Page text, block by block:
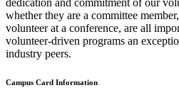
dedication and commitment of our
whether they are a committee
volunteer at a conference, are all
volunteer-driven programs an
industry peers.
Campus Card Information